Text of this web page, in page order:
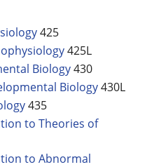
425
425L
Biology430
Biology430L
435
to Theories of
to Abnormal